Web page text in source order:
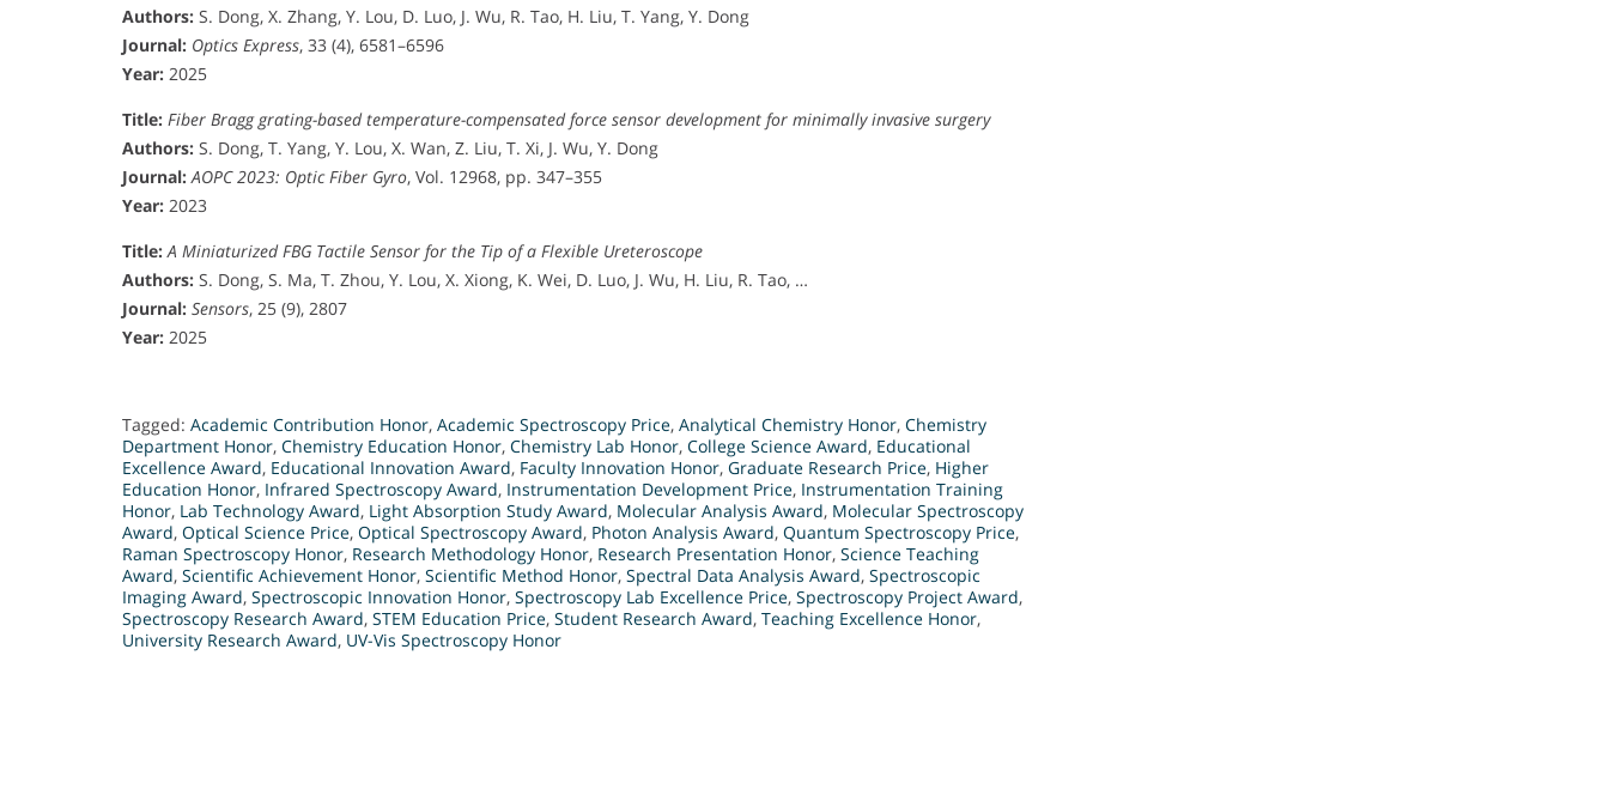
Authors: S. Dong, X. Zhang, Y. Lou, D. Luo, J. Wu, R. Tao, H. Liu, T. Yang, Y. Dong
Journal: Optics Express, 33 (4), 6581–6596
Year: 2025
Title: Fiber Bragg grating-based temperature-compensated force sensor development for minimally invasive surgery
Authors: S. Dong, T. Yang, Y. Lou, X. Wan, Z. Liu, T. Xi, J. Wu, Y. Dong
Journal: AOPC 2023: Optic Fiber Gyro, Vol. 12968, pp. 347–355
Year: 2023
Title: A Miniaturized FBG Tactile Sensor for the Tip of a Flexible Ureteroscope
Authors: S. Dong, S. Ma, T. Zhou, Y. Lou, X. Xiong, K. Wei, D. Luo, J. Wu, H. Liu, R. Tao, …
Journal: Sensors, 25 (9), 2807
Year: 2025
Tagged: Academic Contribution Honor, Academic Spectroscopy Price, Analytical Chemistry Honor, Chemistry
Department Honor, Chemistry Education Honor, Chemistry Lab Honor, College Science Award, Educational
Excellence Award, Educational Innovation Award, Faculty Innovation Honor, Graduate Research Price, Higher
Education Honor, Infrared Spectroscopy Award, Instrumentation Development Price, Instrumentation Training
Honor, Lab Technology Award, Light Absorption Study Award, Molecular Analysis Award, Molecular Spectroscopy
Award, Optical Science Price, Optical Spectroscopy Award, Photon Analysis Award, Quantum Spectroscopy Price,
Raman Spectroscopy Honor, Research Methodology Honor, Research Presentation Honor, Science Teaching
Award, Scientific Achievement Honor, Scientific Method Honor, Spectral Data Analysis Award, Spectroscopic
Imaging Award, Spectroscopic Innovation Honor, Spectroscopy Lab Excellence Price, Spectroscopy Project Award,
Spectroscopy Research Award, STEM Education Price, Student Research Award, Teaching Excellence Honor,
University Research Award, UV-Vis Spectroscopy Honor